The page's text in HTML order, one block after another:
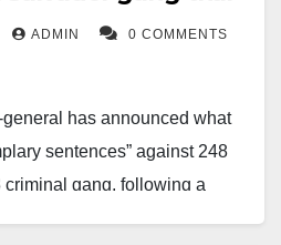
ADMIN 0 COMMENTS
general has announced what
sentences” against 248
criminal gang, following a